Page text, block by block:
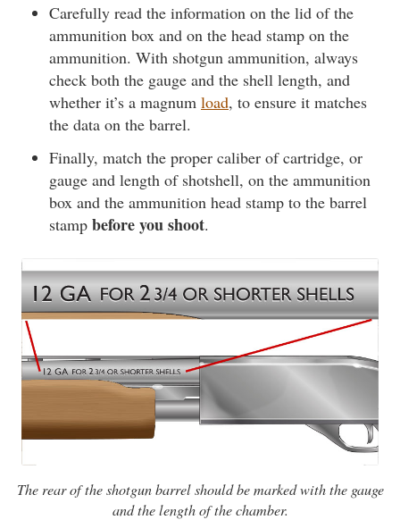
Carefully read the information on the lid of the
ammunition box and on the head stamp on the
ammunition. With shotgun ammunition, always
check both the gauge and the shell length, and
whether it’s a magnum load, to ensure it matches
the data on the barrel.
Finally, match the proper caliber of cartridge, or
gauge and length of shotshell, on the ammunition
box and the ammunition head stamp to the barrel
stamp before you shoot.
The rear of the shotgun barrel should be marked with the gauge
and the length of the chamber.